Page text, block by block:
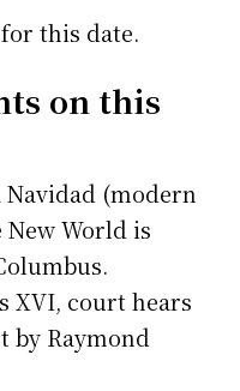
this date.
on this
Navidad (modern
World is
XVI, court hears
by Raymond